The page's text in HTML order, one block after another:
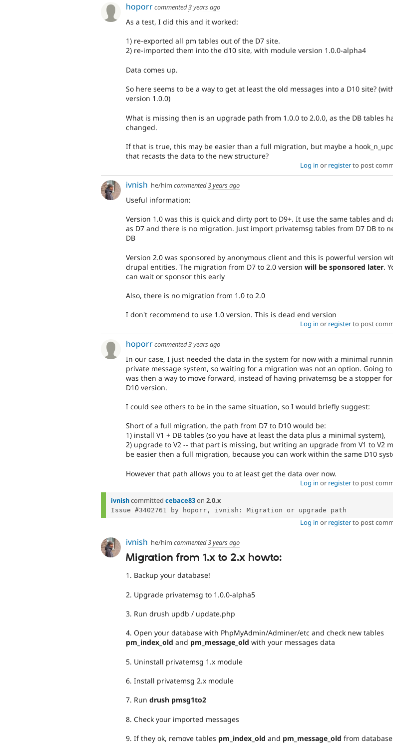
hoporrcommented3 years ago
As a test, I did this and it worked:
1) re-exported all pm tables out of the D7 site.
2) re-imported them into the d10 site, with module version 1.0.0-alpha4
Data comes up.
So here seems to be a way to get at least the old messages into a D10 site?
version 1.0.0)
What is missing then is an upgrade path from 1.0.0 to 2.0.0, as the DB tables
changed.
If that is true, this may be easier than a full migration, but maybe a
that recasts the data to the new structure?
Log in or registerto post
ivnish he/him commented3 years ago
Useful information:
Version 1.0 was this is quick and dirty port to D9+. It use the same tables and
as D7 and there is no migration. Just import privatemsg tables from D7 DB to
DB
Version 2.0 was sponsored by anonymous client and this is powerful version
drupal entities. The migration from D7 to 2.0 version will be sponsored later.
can wait or sponsor this early
Also, there is no migration from 1.0 to 2.0
I don't recommend to use 1.0 version. This is dead end version
Log in or registerto post
hoporrcommented3 years ago
In our case, I just needed the data in the system for now with a minimal
private message system, so waiting for a migration was not an option. Going to
was then a way to move forward, instead of having privatemsg be a stopper
D10 version.
I could see others to be in the same situation, so I would briefly suggest:
Short of a full migration, the path from D7 to D10 would be:
1) install V1 + DB tables (so you have at least the data plus a minimal system),
2) upgrade to V2 -- that part is missing, but writing an upgrade from V1 to V2
be easier then a full migration, because you can work within the same D10
However that path allows you to at least get the data over now.
Log in or registerto post
ivnishcommitted cebace83on 2.0.x
Log in or registerto post
ivnish he/him commented3 years ago
Migration from 1.x to 2.x howto:
1. Backup your database!
2. Upgrade privatemsg to 1.0.0-alpha5
3. Run drush updb / update.php
4. Open your database with PhpMyAdmin/Adminer/etc and check new tables
pm_index_old and pm_message_old with your messages data
5. Uninstall privatemsg 1.x module
6. Install privatemsg 2.x module
7. Run drush pmsg1to2
8. Check your imported messages
9. If they ok, remove tables pm_index_old and pm_message_old from database